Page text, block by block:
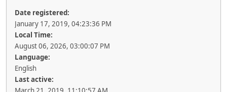
Date registered:
January 17, 2019, 04:23:36 PM
Local Time:
August 06, 2026, 03:00:07 PM
Language:
English
Last active: